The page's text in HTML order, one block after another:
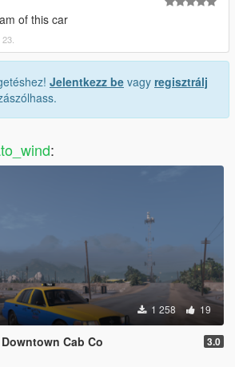
of this car
Jelentkezz be vagy regisztrálj
:
1 258 19
Cab Co 3.0